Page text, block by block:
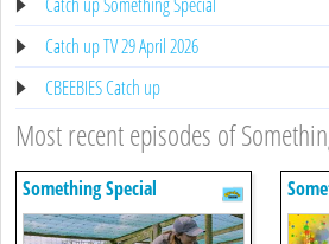
Catch up TV 29 April 2026
CBEEBIES Catch up
Most recent episodes of
Something Special